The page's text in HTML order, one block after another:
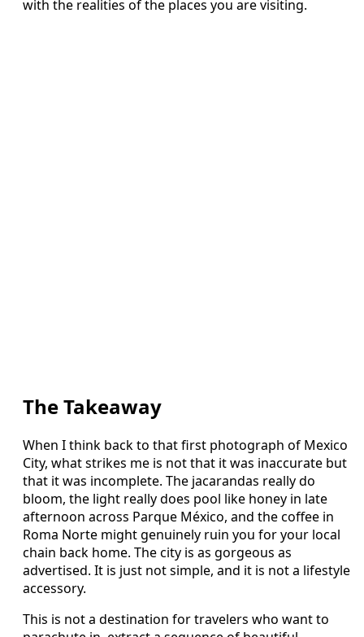
with the realities of the places you are visiting.
The Takeaway
When I think back to that first photograph of Mexico
City, what strikes me is not that it was inaccurate but
that it was incomplete. The jacarandas really do
bloom, the light really does pool like honey in late
afternoon across Parque México, and the coffee in
Roma Norte might genuinely ruin you for your local
chain back home. The city is as gorgeous as
advertised. It is just not simple, and it is not a lifestyle
accessory.
This is not a destination for travelers who want to